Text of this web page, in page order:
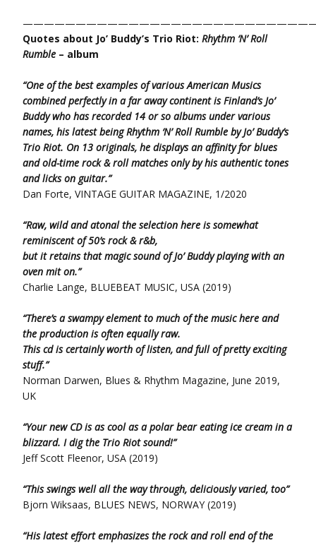
Quotes about Jo’ Buddy’s Trio Riot: Rhythm ‘N’ Roll
Rumble – album
“One of the best examples of various American Musics
combined perfectly in a far away continent is Finland’s Jo’
Buddy who has recorded 14 or so albums under various
names, his latest being Rhythm ‘N’ Roll Rumble by Jo’ Buddy’s
Trio Riot. On 13 originals, he displays an affinity for blues
and old-time rock & roll matches only by his authentic tones
and licks on guitar.”
Dan Forte, VINTAGE GUITAR MAGAZINE, 1/2020
“Raw, wild and atonal the selection here is somewhat
reminiscent of 50’s rock & r&b,
but it retains that magic sound of Jo’ Buddy playing with an
oven mit on.”
Charlie Lange, BLUEBEAT MUSIC, USA (2019)
“There’s a swampy element to much of the music here and
the production is often equally raw.
This cd is certainly worth of listen, and full of pretty exciting
stuff.”
Norman Darwen, Blues & Rhythm Magazine, June 2019,
UK
“Your new CD is as cool as a polar bear eating ice cream in a
blizzard. I dig the Trio Riot sound!”
Jeff Scott Fleenor, USA (2019)
“This swings well all the way through, deliciously varied, too”
Bjorn Wiksaas, BLUES NEWS, NORWAY (2019)
“His latest effort emphasizes the rock and roll end of the